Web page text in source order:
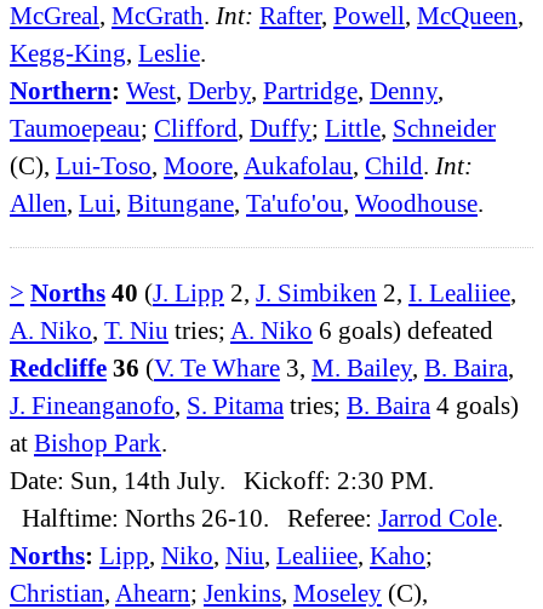
McGreal, McGrath. Int: Rafter, Powell, McQueen,
Kegg-King, Leslie.
Northern: West, Derby, Partridge, Denny,
Taumoepeau; Clifford, Duffy; Little, Schneider
(C), Lui-Toso, Moore, Aukafolau, Child. Int:
Allen, Lui, Bitungane, Ta'ufo'ou, Woodhouse.
> Norths 40 (J. Lipp 2, J. Simbiken 2, I. Lealiiee,
A. Niko, T. Niu tries; A. Niko 6 goals) defeated
Redcliffe 36 (V. Te Whare 3, M. Bailey, B. Baira,
J. Fineanganofo, S. Pitama tries; B. Baira 4 goals)
at Bishop Park.
Date: Sun, 14th July. Kickoff: 2:30 PM.
Halftime: Norths 26-10. Referee: Jarrod Cole.
Norths: Lipp, Niko, Niu, Lealiiee, Kaho;
Christian, Ahearn; Jenkins, Moseley (C),